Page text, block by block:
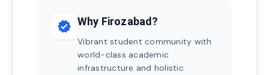
verified Why Firozabad?
Vibrant student community with
world-class academic
infrastructure and holistic